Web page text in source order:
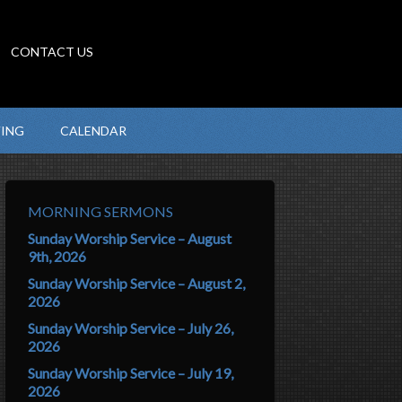
CONTACT US
CALENDAR
MORNING SERMONS
Sunday Worship Service – August
9th, 2026
Sunday Worship Service – August 2,
2026
Sunday Worship Service – July 26,
2026
Sunday Worship Service – July 19,
2026